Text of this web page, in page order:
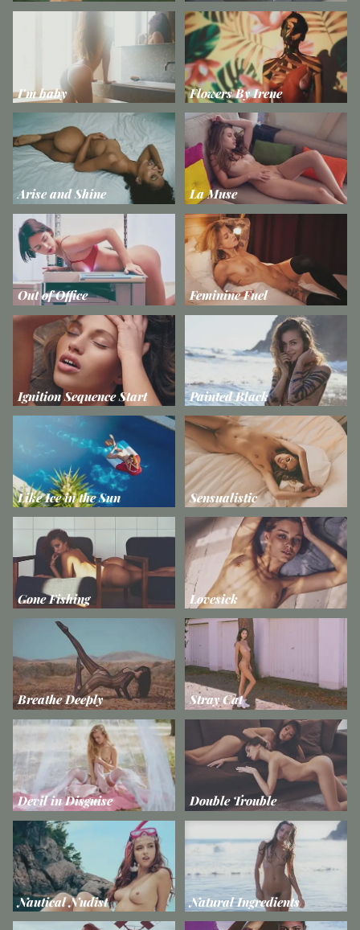
I'm baby Flowers By Irene
Arise and Shine La Muse
Out of Office Feminine Fuel
Ignition Sequence Start Painted Black
Like Ice in the Sun Sensualistic
Gone Fishing Lovesick
Breathe Deeply Stray Cat
Devil in Disguise Double Trouble
Nautical Nudist Natural Ingredients